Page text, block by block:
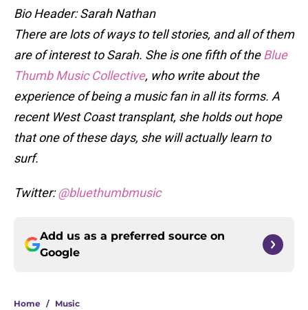
Bio Header: Sarah Nathan
There are lots of ways to tell stories, and all of them
are of interest to Sarah. She is one fifth of the Blue
Thumb Music Collective, who write about the
experience of being a music fan in all its forms. A
recent West Coast transplant, she holds out hope
that one of these days, she will actually learn to
surf.
Twitter:@bluethumbmusic
Add us as a preferred source on
Google
Home / Music